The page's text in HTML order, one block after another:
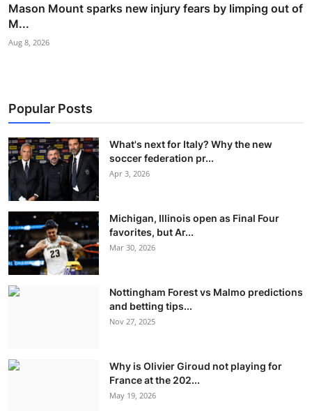
Mason Mount sparks new injury fears by limping out of
M...
Aug 8, 2026
Popular Posts
What's next for Italy? Why the new
soccer federation pr...
Apr 3, 2026
Michigan, Illinois open as Final Four
favorites, but Ar...
Mar 30, 2026
Nottingham Forest vs Malmo predictions
and betting tips...
Nov 27, 2025
Why is Olivier Giroud not playing for
France at the 202...
May 19, 2026